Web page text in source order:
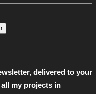
delivered to your
my projects in